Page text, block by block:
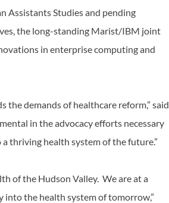
Assistants Studies and pending
the long-standing Marist/IBM joint
in enterprise computing and
the demands of healthcare reform,” said
in the advocacy efforts necessary
thriving health system of the future.”
of the Hudson Valley. We are at a
the health system of tomorrow,”